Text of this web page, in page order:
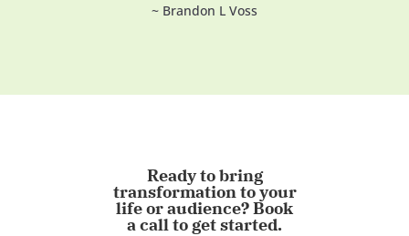
~ Brandon L Voss
Readytobring
transformationtoyour
lifeoraudience?Book
acallto getstarted.